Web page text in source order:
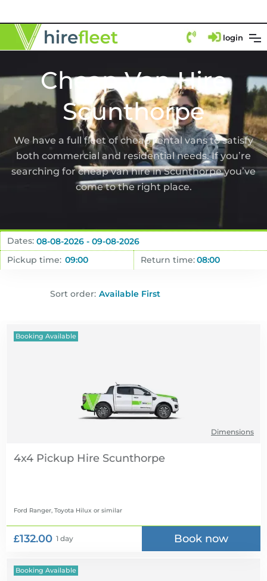
login
Cheap Van Hire
Scunthorpe
We have a full fleet of cheap rental vans to satisfy
both commercial and residential needs. If you’re
searching for cheap van hire in Scunthorpe you’ve
come to the right place.
Dates:
Pickup time:
Return time:
Sort order:
Booking Available
Dimensions
4x4 Pickup Hire
Ford Ranger, Toyota Hilux or similar
£132.00 1 day Book now
Booking Available